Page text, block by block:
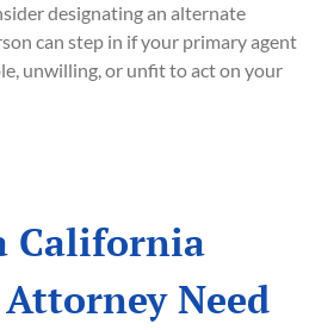
designating an alternate
can step in if your primary agent
unwilling, or unfit to act on your
California
Need